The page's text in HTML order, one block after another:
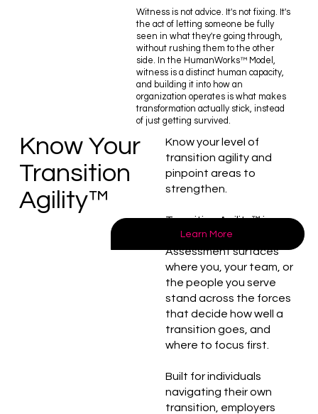
Witness is not advice. It's not fixing. It's
the act of letting someone be fully
seen in what they're going through,
without rushing them to the other
side. In the HumanWorks™ Model,
witness is a distinct human capacity,
and building it into how an
organization operates is what makes
transformation actually stick, instead
of just getting survived.
Know Your
Transition
Agility™
Know your level of
transition agility and
pinpoint areas to
strengthen.
Transition Agility™ is
measurable. Our Self-
Assessment surfaces
where you, your team, or
the people you serve
stand across the forces
that decide how well a
transition goes, and
where to focus first.
Built for individuals
navigating their own
transition, employers
Learn More